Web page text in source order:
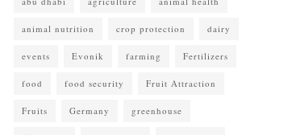
animal nutrition crop protection dairy
events Evonik farming Fertilizers
food food security Fruit Attraction
Fruits Germany greenhouse